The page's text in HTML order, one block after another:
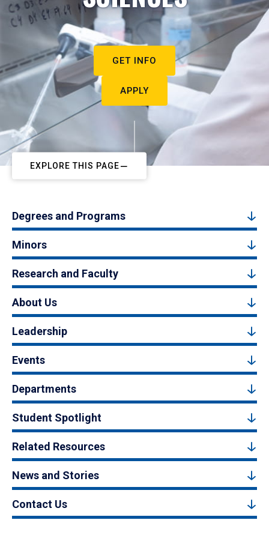
GET INFO
APPLY
EXPLORE THIS PAGE
Degrees and Programs
Minors
Research and Faculty
About Us
Leadership
Events
Departments
Student Spotlight
Related Resources
News and Stories
Contact Us